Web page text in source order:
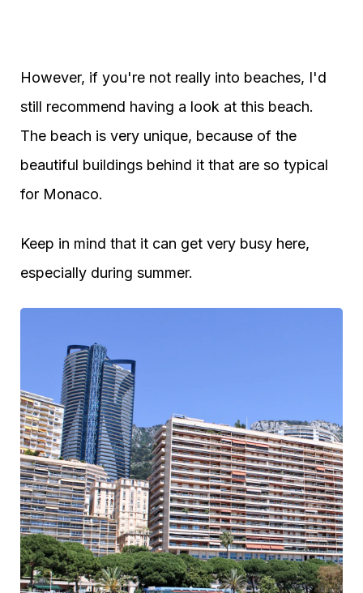
However, if you're not really into beaches, I'd
still recommend having a look at this beach.
The beach is very unique, because of the
beautiful buildings behind it that are so typical
for Monaco.
Keep in mind that it can get very busy here,
especially during summer.